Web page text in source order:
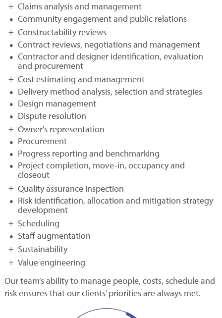
Claims analysis and management
Community engagement and public relations
Constructability reviews
Contract reviews, negotiations and management
Contractor and designer identification, evaluation
and procurement
Cost estimating and management
Delivery method analysis, selection and strategies
Design management
Dispute resolution
Owner's representation
Procurement
Progress reporting and benchmarking
Project completion, move-in, occupancy and
closeout
Quality assurance inspection
Risk identification, allocation and mitigation strategy
development
Scheduling
Staff augmentation
Sustainability
Value engineering
Our team’s ability to manage people, costs, schedule and
risk ensures that our clients’ priorities are always met.